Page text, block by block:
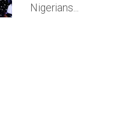
Nigerians...